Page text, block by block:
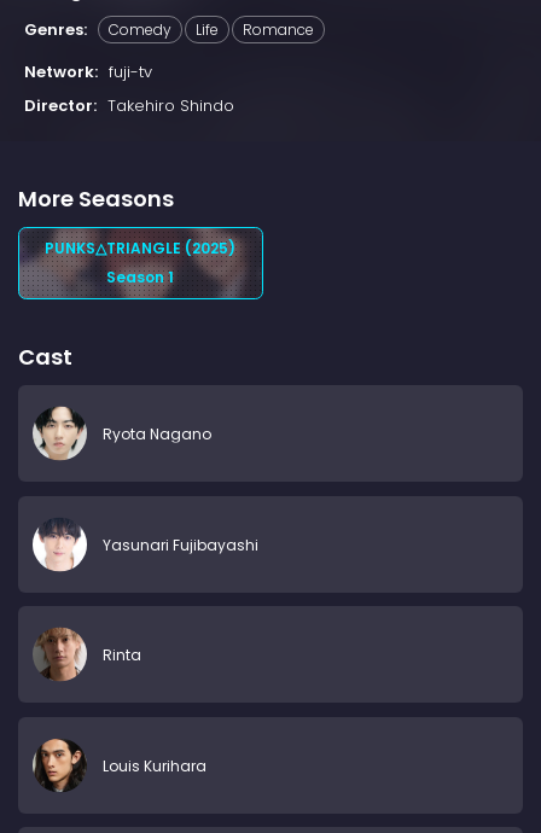
Genres:
Comedy Life Romance
Network: fuji-tv
Director: Takehiro Shindo
More Seasons
PUNKS△TRIANGLE (2025)
Season 1
Cast
Ryota Nagano
Yasunari Fujibayashi
Rinta
Louis Kurihara